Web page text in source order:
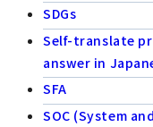
SDGs
Self-translate
answer in
SFA
SOC (System